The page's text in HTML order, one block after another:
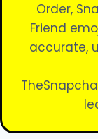
Order,
Friend
accurate,